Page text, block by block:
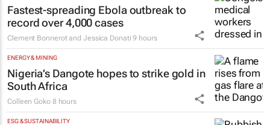
Fastest-spreading Ebola outbreak to
record over 4,000 cases
Clement Bonnerot and Jessica Donati 9 hours
ENERGY & MINING
Nigeria’s Dangote hopes to strike gold in
South Africa
Colleen Goko 8 hours
ESG & SUSTAINABILITY